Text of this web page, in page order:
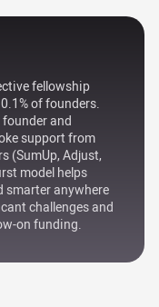
fellowship
of founders.
and
support from
(SumUp, Adjust,
model helps
smarter anywhere
challenges and
on funding.